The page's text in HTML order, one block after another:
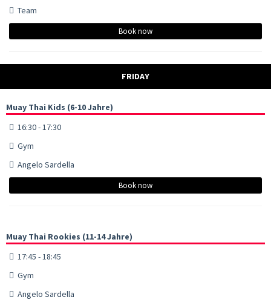
Team
Book now
FRIDAY
Muay Thai Kids (6-10 Jahre)
16:30 - 17:30
Gym
Angelo Sardella
Book now
Muay Thai Rookies (11-14 Jahre)
17:45 - 18:45
Gym
Angelo Sardella